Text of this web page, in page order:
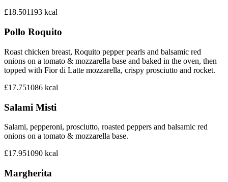
£18.501193 kcal
Pollo Roquito
Roast chicken breast, Roquito pepper pearls and balsamic red
onions on a tomato & mozzarella base and baked in the oven, then
topped with Fior di Latte mozzarella, crispy prosciutto and rocket.
£17.751086 kcal
Salami Misti
Salami, pepperoni, prosciutto, roasted peppers and balsamic red
onions on a tomato & mozzarella base.
£17.951090 kcal
Margherita